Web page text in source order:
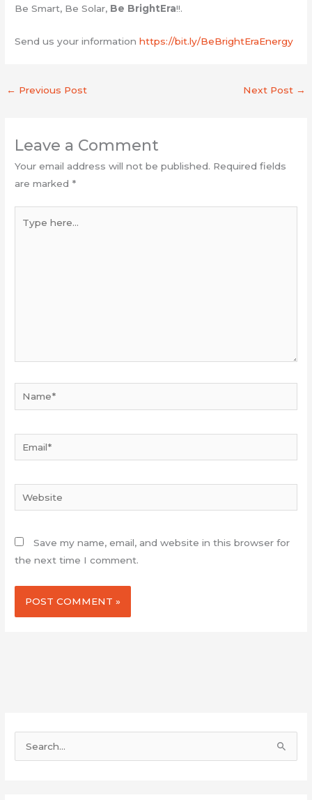
Be Smart, Be Solar, Be BrightEra!!.
Send us your informationhttps://bit.ly/BeBrightEraEnergy
← Previous Post Next Post →
Leave a Comment
Your email address will not be published. Required fields
are marked *
here...
Website
Save my name, email, and website in this browser for
the next time I comment.